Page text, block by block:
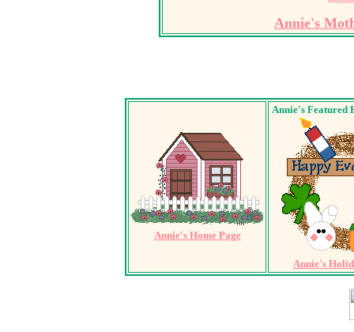
Annie's
Annie's Home Page
Annie's Featured
Annie's